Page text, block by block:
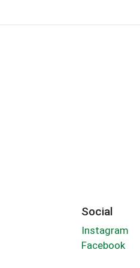
Social
Instagram
Facebook